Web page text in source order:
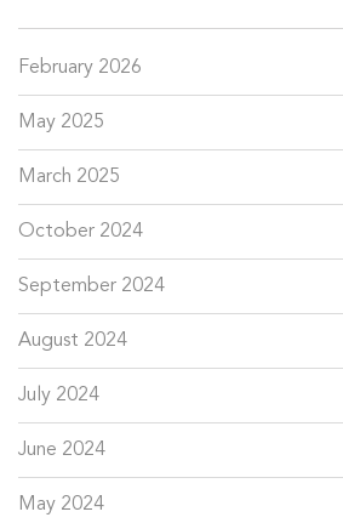
February 2026
May 2025
March 2025
October 2024
September 2024
August 2024
July 2024
June 2024
May 2024